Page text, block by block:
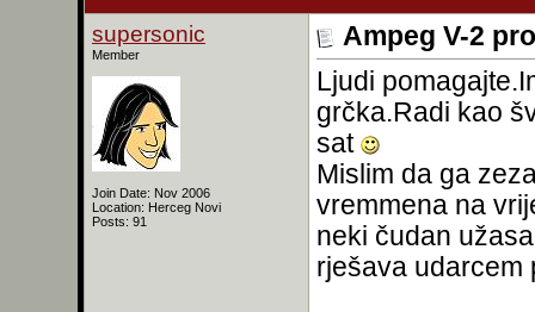
supersonic
Member
Join Date: Nov 2006
Location: Herceg Novi
Posts: 91
Ampeg V-2
Ljudi
grčka.Radi kao
sat
Mislim da ga
vremmena na
neki čudan
rješava